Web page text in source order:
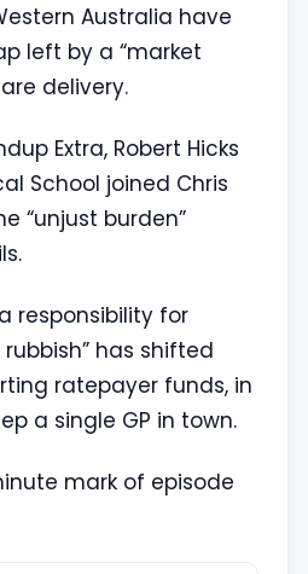
Australia have
left by a “market
delivery.
Extra, Robert Hicks
School joined Chris
“unjust burden”
responsibility for
has shifted
ratepayer funds, in
a single GP in town.
mark of episode